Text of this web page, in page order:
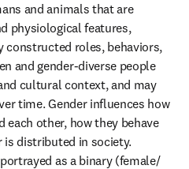
and animals that are
physiological features,
constructed roles, behaviors,
and gender-diverse people
cultural context, and may
time. Gender influences how
each other, how they behave
is distributed in society.
as a binary (female/